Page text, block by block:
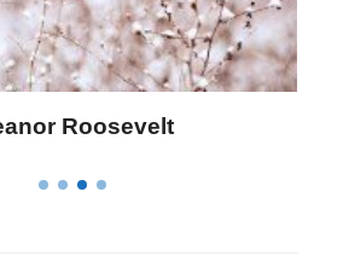
Elizabeth Landon